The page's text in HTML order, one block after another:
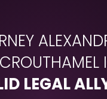
LEGAL